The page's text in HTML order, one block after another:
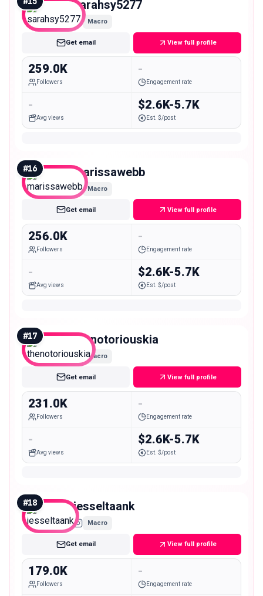
sarahsy5277
Macro
Get email View full profile
259.0K
Followers
-
Engagement rate
-
Avg views
$2.6K-5.7K
Est. $/post
#16 marissawebb
Macro
Get email View full profile
256.0K
Followers
-
Engagement rate
-
Avg views
$2.6K-5.7K
Est. $/post
#17 thenotoriouskia
Macro
Get email View full profile
231.0K
Followers
-
Engagement rate
-
Avg views
$2.6K-5.7K
Est. $/post
#18 jesseltaank
Macro
Get email View full profile
179.0K
Followers
-
Engagement rate